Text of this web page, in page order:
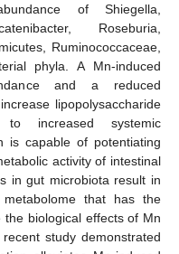
of Shiegella,
Roseburia,
Ruminococcaceae,
phyla. A Mn-induced
and a reduced
lipopolysaccharide
increased systemic
is capable of potentiating
activity of intestinal
in gut microbiota result in
that has the
biological effects of Mn
study demonstrated